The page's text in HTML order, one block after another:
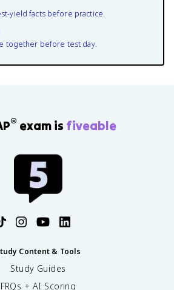
yield facts before practice.
together before test day.
® exam is fiveable
Content & Tools
Study Guides
FRQs + AI Scoring